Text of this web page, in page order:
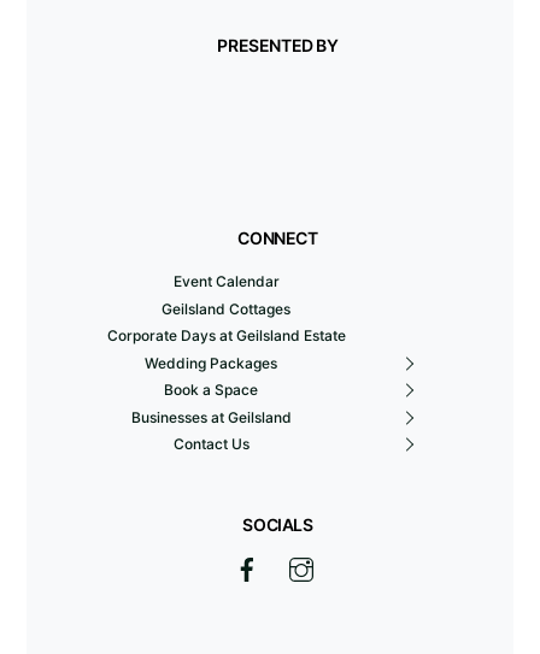
PRESENTED BY
CONNECT
Event Calendar
Geilsland Cottages
Corporate Days at Geilsland Estate
Wedding Packages
Book a Space
Businesses at Geilsland
Contact Us
SOCIALS